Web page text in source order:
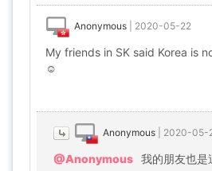
Anonymous 2020-05-22
My friends in SK said Korea is
☺️
Anonymous 2020-05-
@Anonymous 我的朋友也是